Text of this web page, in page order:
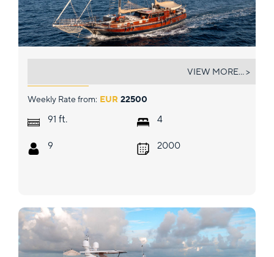
Weekly Rate from: EUR 22500
91 ft.
9
4
2000
VIEW MORE... >